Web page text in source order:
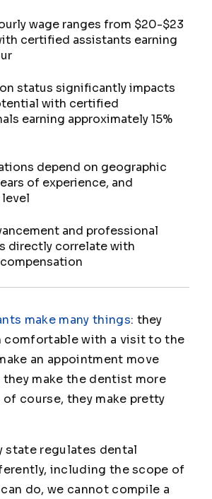
wage ranges from $20-$23
certified assistants earning
status significantly impacts
with certified
earning approximately 15%
depend on geographic
of experience, and
and professional
directly correlate with
make many things: they
comfortable with a visit to the
an appointment move
make the dentist more
course, they make pretty
state regulates dental
including the scope of
do, we cannot compile a